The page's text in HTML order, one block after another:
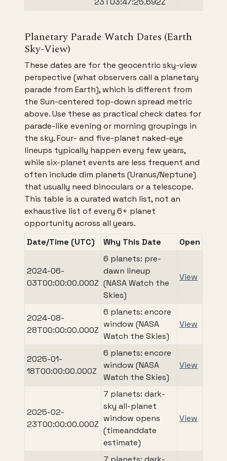
Planetary Parade Watch Dates (Earth
Sky-View)
These dates are for the geocentric sky-view
perspective (what observers call a planetary
parade from Earth), which is different from
the Sun-centered top-down spread metric
above. Use these as practical check dates for
parade-like evening or morning groupings in
the sky. Four- and five-planet naked-eye
lineups typically happen every few years,
while six-planet events are less frequent and
often include dim planets (Uranus/Neptune)
that usually need binoculars or a telescope.
This table is a curated watch list, not an
exhaustive list of every 6+ planet
opportunity across all years.
Date/Time (UTC)
Why This Date Open
2024-06-
03T00:00:00.000Z
6 planets: pre-
dawn lineup
(NASA Watch the
Skies)
View
2024-08-
28T00:00:00.000Z
6 planets: encore
window (NASA
Watch the Skies)
View
2025-01-
18T00:00:00.000Z
6 planets: encore
window (NASA
Watch the Skies)
View
2025-02-
23T00:00:00.000Z
7 planets: dark-
sky all-planet
window opens
(timeanddate
estimate)
View